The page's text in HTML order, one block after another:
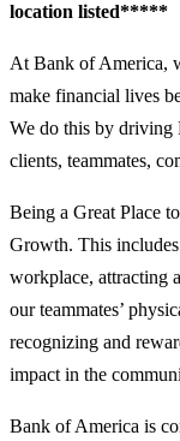
location listed*****
At Bank of America,
make financial lives
We do this by driving
clients, teammates,
Being a Great Place
Growth. This
workplace, attracting
our teammates’
recognizing and
impact in the
Bank of America is